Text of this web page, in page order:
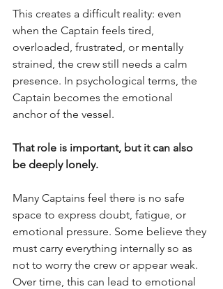
This creates a difficult reality: even
when the Captain feels tired,
overloaded, frustrated, or mentally
strained, the crew still needs a calm
presence. In psychological terms, the
Captain becomes the emotional
anchor of the vessel.
That role is important, but it can also
be deeply lonely.
Many Captains feel there is no safe
space to express doubt, fatigue, or
emotional pressure. Some believe they
must carry everything internally so as
not to worry the crew or appear weak.
Over time, this can lead to emotional